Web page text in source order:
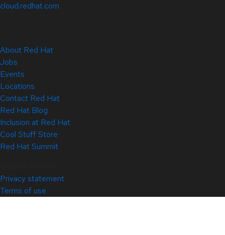
cloud.redhat.com
About Red Hat
Jobs
Events
Locations
Contact Red Hat
Red Hat Blog
Inclusion at Red Hat
Cool Stuff Store
Red Hat Summit
Privacy statement
Terms of use